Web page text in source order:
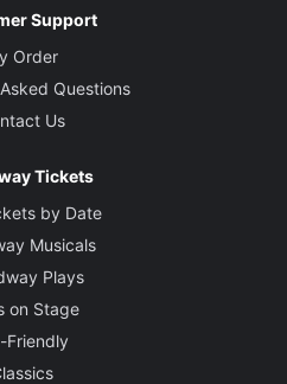
Support
Order
Questions
Us
Tickets
by Date
Musicals
Plays
on Stage
Friendly